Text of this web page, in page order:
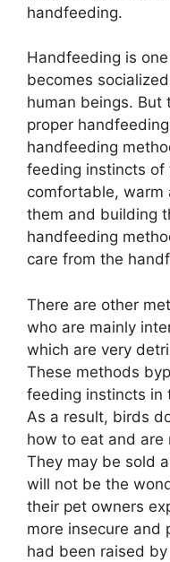
handfeeding.
Handfeeding is
becomes
human beings. But
proper
handfeeding
feeding instincts of
comfortable, warm
them and building
handfeeding
care from the
There are other
who are mainly
which are very
These methods
feeding instincts in
As a result, birds
how to eat and are
They may be sold
will not be the
their pet owners
more insecure and
had been raised